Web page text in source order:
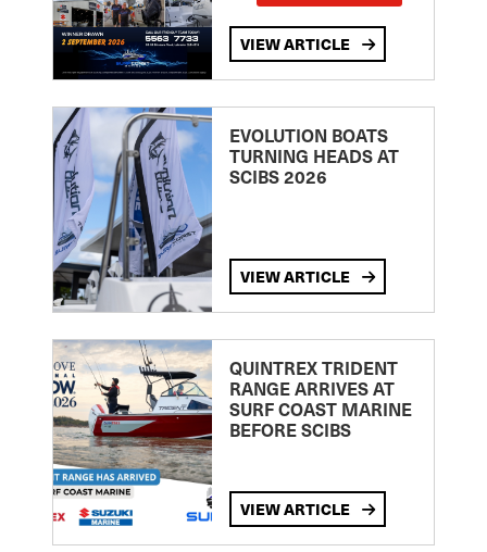
VIEW ARTICLE
EVOLUTION BOATS
TURNING HEADS AT
SCIBS 2026
VIEW ARTICLE
QUINTREX TRIDENT
RANGE ARRIVES AT
SURF COAST MARINE
BEFORE SCIBS
VIEW ARTICLE